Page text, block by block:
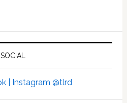
SOCIAL
| Instagram @tlrd